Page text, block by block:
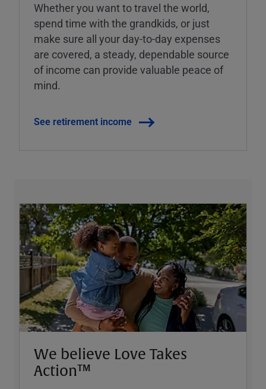
Whether you want to travel the world,
spend time with the grandkids, or just
make sure all your day-to-day expenses
are covered, a steady, dependable source
of income can provide valuable peace of
mind.
See retirement income
We believe Love Takes
Action™